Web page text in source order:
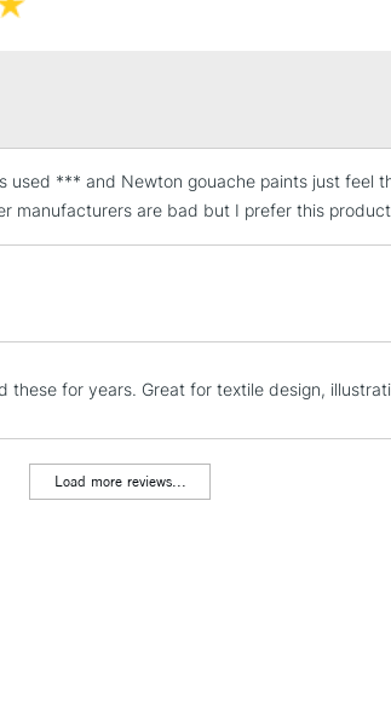
STANDARD UK
LARGE & HEAVY
NEXT DAY UK
LARGE &
used *** and Newton gouache paints just
manufacturers are bad but I prefer this
these for years. Great for textile design,
Load more reviews...